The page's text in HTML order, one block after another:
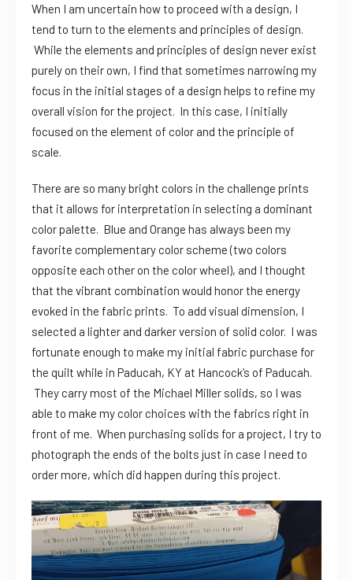
When I am uncertain how to proceed with a design, I
tend to turn to the elements and principles of design.
While the elements and principles of design never exist
purely on their own, I find that sometimes narrowing my
focus in the initial stages of a design helps to refine my
overall vision for the project. In this case, I initially
focused on the element of color and the principle of
scale.
There are so many bright colors in the challenge prints
that it allows for interpretation in selecting a dominant
color palette. Blue and Orange has always been my
favorite complementary color scheme (two colors
opposite each other on the color wheel), and I thought
that the vibrant combination would honor the energy
evoked in the fabric prints. To add visual dimension, I
selected a lighter and darker version of solid color. I was
fortunate enough to make my initial fabric purchase for
the quilt while in Paducah, KY at Hancock’s of Paducah.
They carry most of the Michael Miller solids, so I was
able to make my color choices with the fabrics right in
front of me. When purchasing solids for a project, I try to
photograph the ends of the bolts just in case I need to
order more, which did happen during this project.